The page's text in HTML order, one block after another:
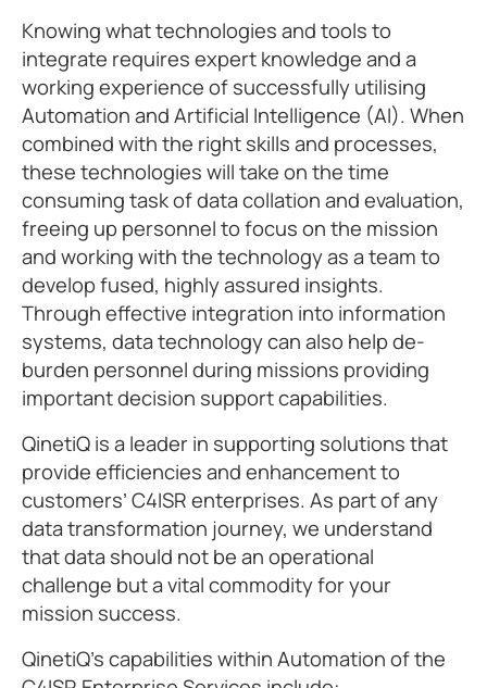
Knowing what technologies and tools to
integrate requires expert knowledge and a
working experience of successfully utilising
Automation and Artificial Intelligence (AI). When
combined with the right skills and processes,
these technologies will take on the time
consuming task of data collation and evaluation,
freeing up personnel to focus on the mission
and working with the technology as a team to
develop fused, highly assured insights.
Through effective integration into information
systems, data technology can also help de-
burden personnel during missions providing
important decision support capabilities.
QinetiQ is a leader in supporting solutions that
provide efficiencies and enhancement to
customers’ C4ISR enterprises. As part of any
data transformation journey, we understand
that data should not be an operational
challenge but a vital commodity for your
mission success.
QinetiQ’s capabilities within Automation of the